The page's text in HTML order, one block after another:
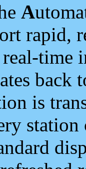
A
rapid,
time
back
is